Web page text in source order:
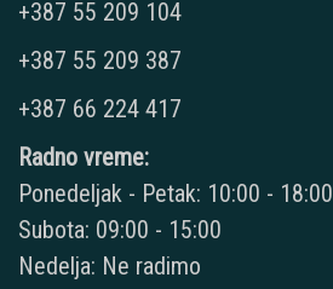
+387 55 209 104
+387 55 209 387
+387 66 224 417
Radno vreme:
Ponedeljak - Petak: 10:00 - 18:00
Subota: 09:00 - 15:00
Nedelja: Ne radimo